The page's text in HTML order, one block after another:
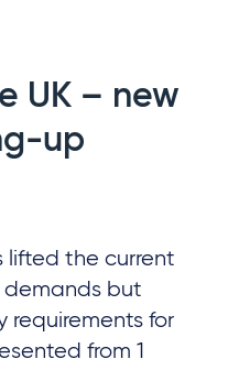
UK – new
up
lifted the current
demands but
requirements for
from 1